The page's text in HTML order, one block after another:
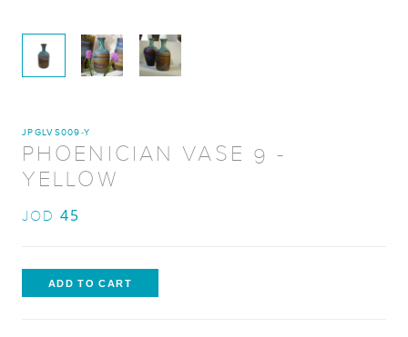
JPGLVS009-Y
PHOENICIAN VASE 9 -
YELLOW
JOD 45